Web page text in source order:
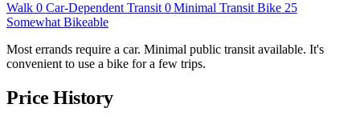
Walk 0 Car-Dependent Transit 0 Minimal Transit Bike 25
Somewhat Bikeable
Most errands require a car. Minimal public transit available. It's
convenient to use a bike for a few trips.
Price History